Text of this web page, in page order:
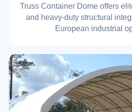
Truss Container Dome offers
and heavy-duty structural
European industrial